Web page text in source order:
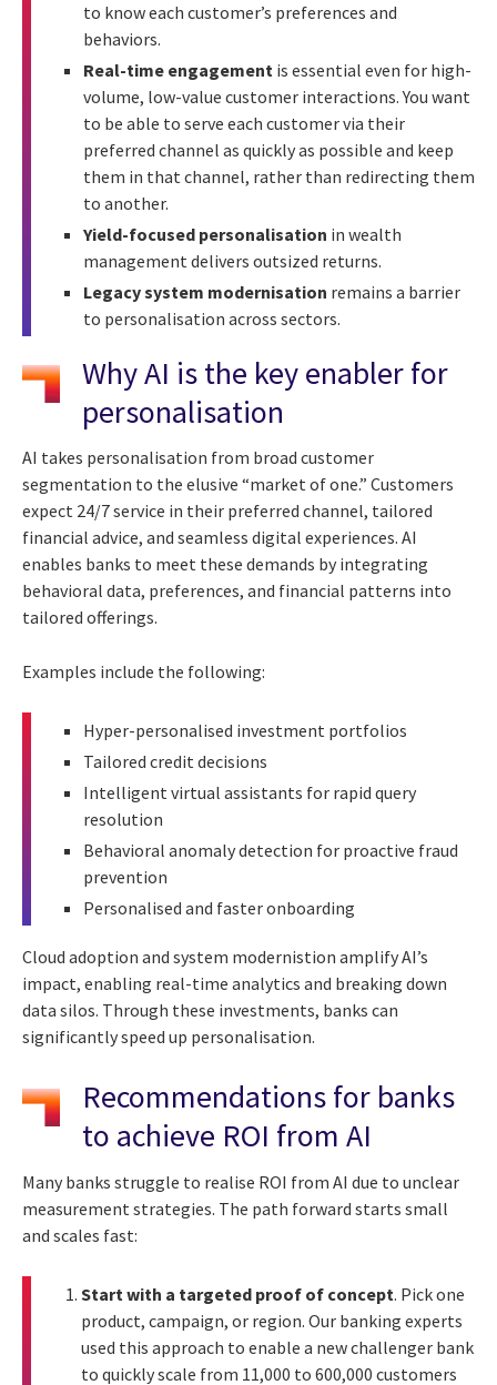
to know each customer’s preferences and
behaviors.
Real-time engagement is essential even for high-
volume, low-value customer interactions. You want
to be able to serve each customer via their
preferred channel as quickly as possible and keep
them in that channel, rather than redirecting them
to another.
Yield-focused personalisation in wealth
management delivers outsized returns.
Legacy system modernisation remains a barrier
to personalisation across sectors.
Why AI is the key enabler for
personalisation
AI takes personalisation from broad customer
segmentation to the elusive “market of one.” Customers
expect 24/7 service in their preferred channel, tailored
financial advice, and seamless digital experiences. AI
enables banks to meet these demands by integrating
behavioral data, preferences, and financial patterns into
tailored offerings.
Examples include the following:
Hyper-personalised investment portfolios
Tailored credit decisions
Intelligent virtual assistants for rapid query
resolution
Behavioral anomaly detection for proactive fraud
prevention
Personalised and faster onboarding
Cloud adoption and system modernistion amplify AI’s
impact, enabling real-time analytics and breaking down
data silos. Through these investments, banks can
significantly speed up personalisation.
Recommendations for banks
to achieve ROI from AI
Many banks struggle to realise ROI from AI due to unclear
measurement strategies. The path forward starts small
and scales fast:
Start with a targeted proof of concept. Pick one
product, campaign, or region. Our banking experts
used this approach to enable a new challenger bank
to quickly scale from 11,000 to 600,000 customers